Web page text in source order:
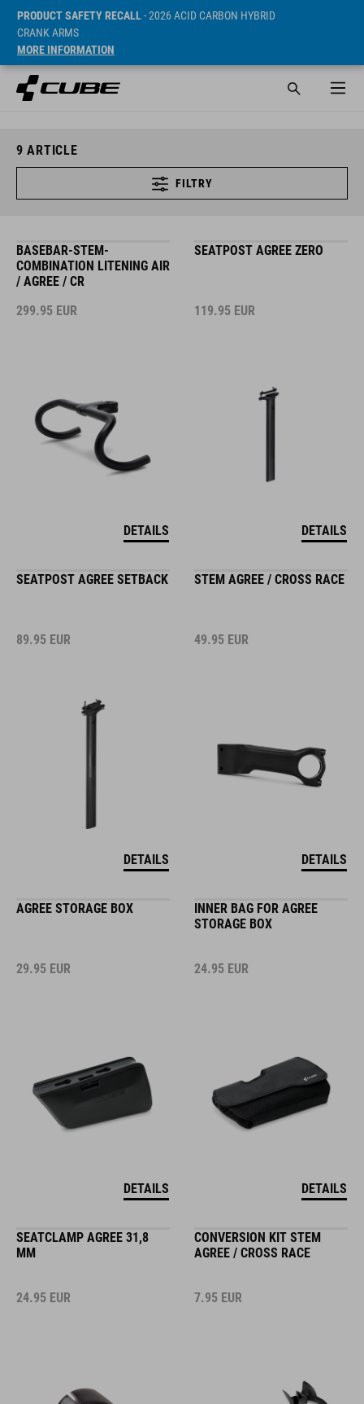
PRODUCT SAFETY RECALL- 2026 ACID CARBON HYBRID
CRANK ARMS
MORE INFORMATION
9 ARTICLE
FILTRY
BASEBAR-STEM-
COMBINATION LITENING AIR
/ AGREE / CR
299.95 EUR
DETAILS
SEATPOST AGREE ZERO
119.95 EUR
DETAILS
SEATPOST AGREE SETBACK
89.95 EUR
DETAILS
STEM AGREE / CROSS RACE
49.95 EUR
DETAILS
AGREE STORAGE BOX
29.95 EUR
DETAILS
INNER BAG FOR AGREE
STORAGE BOX
24.95 EUR
DETAILS
SEATCLAMP AGREE 31,8
MM
24.95 EUR
CONVERSION KIT STEM
AGREE / CROSS RACE
7.95 EUR